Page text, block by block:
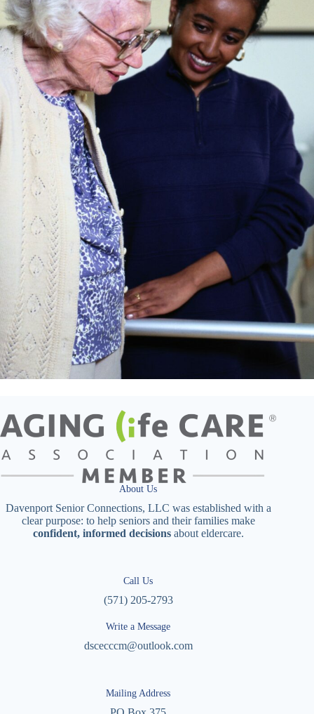
About Us
Davenport Senior Connections, LLC was established with a
clear purpose: to help seniors and their families make
confident, informed decisionsabout eldercare.
Call Us
(571) 205-2793
Write a Message
dscecccm@outlook.com
Mailing Address